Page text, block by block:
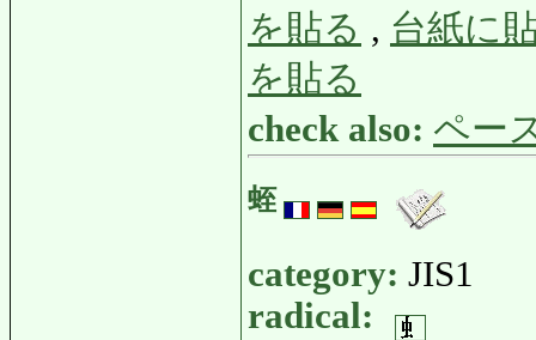
を貼る , 台紙に
を貼る
check also: ペー
蛭
category: JIS1
radical: